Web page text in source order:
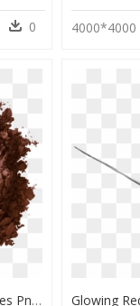
0 4000*4000
Transparent Glowing Red Eyes Png - Nyx Contour Pro Singles, Png Download